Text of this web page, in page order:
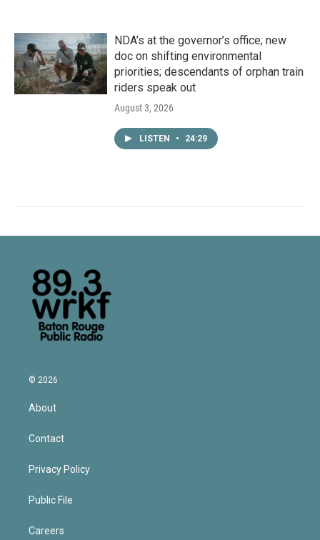
NDA’s at the governor’s office; new
doc on shifting environmental
priorities; descendants of orphan train
riders speak out
August 3, 2026
LISTEN • 24:29
© 2026
About
Contact
Privacy Policy
Public File
Careers